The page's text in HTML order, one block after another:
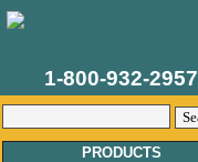
1-800-932-2957
PRODUCTS